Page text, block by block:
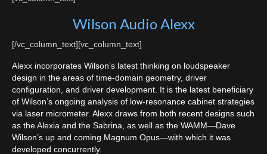
Wilson Audio Alexx
[/vc_column_text][vc_column_text]
Alexx incorporates Wilson’s latest thinking on loudspeaker
design in the areas of time-domain geometry, driver
configuration, and driver development. It is the latest beneficiary
of Wilson’s ongoing analysis of low-resonance cabinet strategies
via laser micrometer. Alexx draws from both recent designs such
as the Alexia and the Sabrina, as well as the WAMM—Dave
Wilson’s up and coming Magnum Opus—with which it was
developed concurrently.